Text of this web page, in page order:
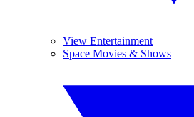
View Entertainment
Space Movies & Shows